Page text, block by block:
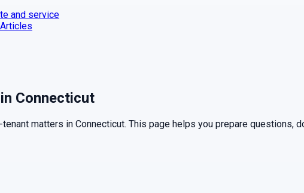
and service
Articles
Connecticut
tenant matters in Connecticut. This page helps you prepare questions,